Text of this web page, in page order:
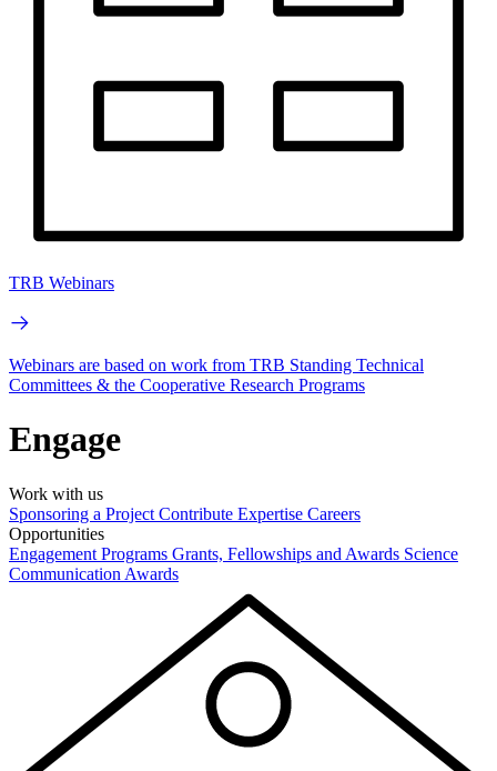
TRB Webinars
Webinars are based on work from TRB Standing Technical
Committees & the Cooperative Research Programs
Engage
Work with us
Sponsoring a Project Contribute Expertise Careers
Opportunities
Engagement Programs Grants, Fellowships and Awards Science
Communication Awards